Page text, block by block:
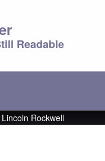
Readable
Rockwell